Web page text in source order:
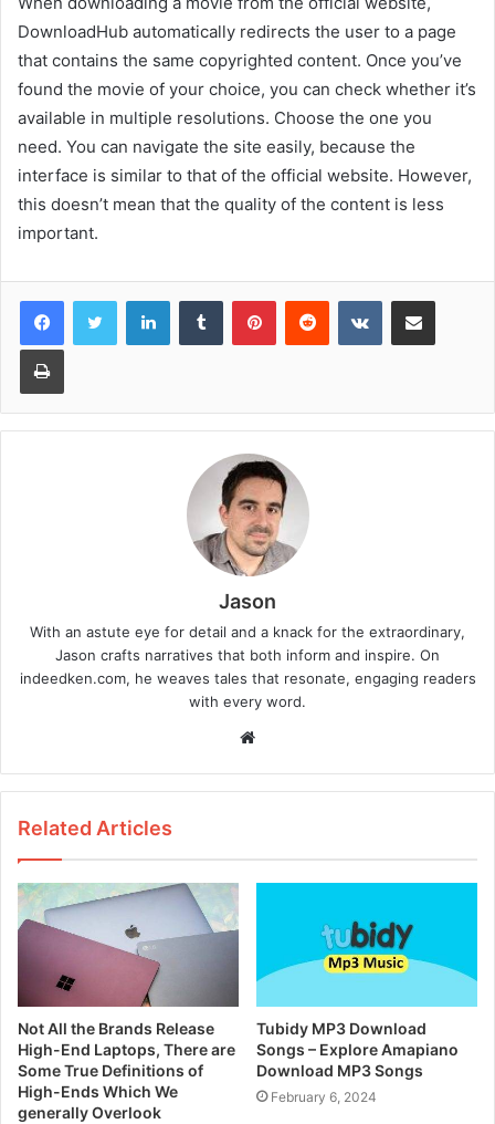
DownloadHub automatically redirects the user to a page
that contains the same copyrighted content. Once you’ve
found the movie of your choice, you can check whether it’s
available in multiple resolutions. Choose the one you
need. You can navigate the site easily, because the
interface is similar to that of the official website. However,
this doesn’t mean that the quality of the content is less
important.
Jason
With an astute eye for detail and a knack for the extraordinary,
Jason crafts narratives that both inform and inspire. On
indeedken.com, he weaves tales that resonate, engaging readers
with every word.
b
Related Articles
Not All the Brands Release
High-End Laptops, There are
Some True Definitions of
High-Ends Which We
generally Overlook
Tubidy MP3 Download
Songs – Explore Amapiano
Download MP3 Songs
February 6, 2024